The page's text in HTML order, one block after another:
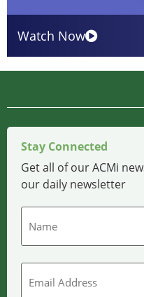
Watch Now
Stay Connected
Get all of our ACMi
our daily newsletter
Email